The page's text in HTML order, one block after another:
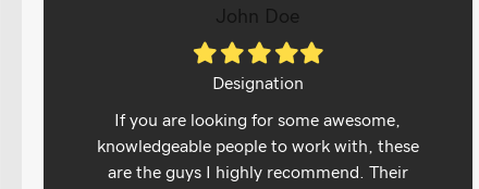
John Doe
FilledFilledFilledFilledFilled
Designation
If you are looking for some awesome,
knowledgeable people to work with, these
are the guys I highly recommend. Their